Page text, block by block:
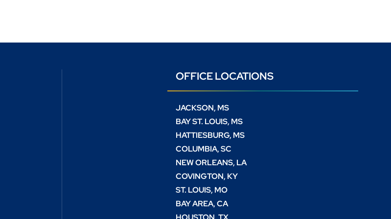
OFFICE LOCATIONS
JACKSON, MS
BAY ST. LOUIS, MS
HATTIESBURG, MS
COLUMBIA, SC
NEW ORLEANS, LA
COVINGTON, KY
ST. LOUIS, MO
BAY AREA, CA